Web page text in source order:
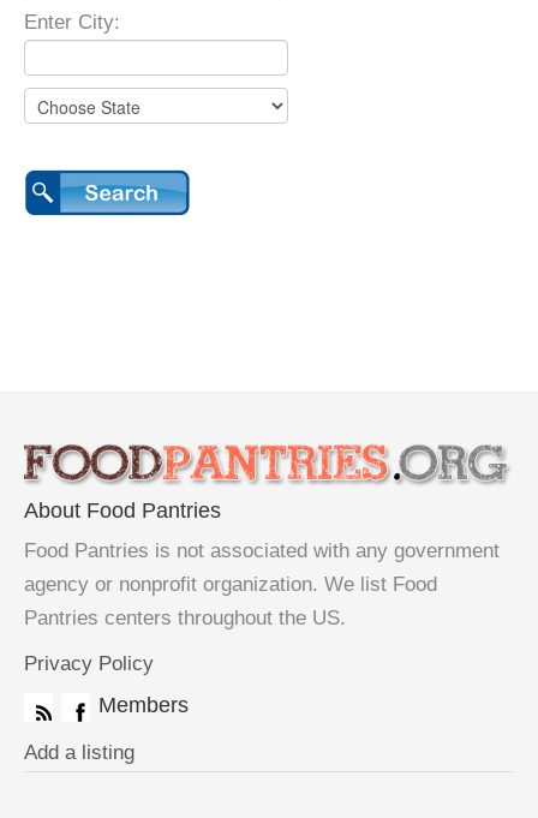
Enter City:
About Food Pantries
Food Pantries is not associated with any government
agency or nonprofit organization. We list Food
Pantries centers throughout the US.
Privacy Policy
Members
Add a listing